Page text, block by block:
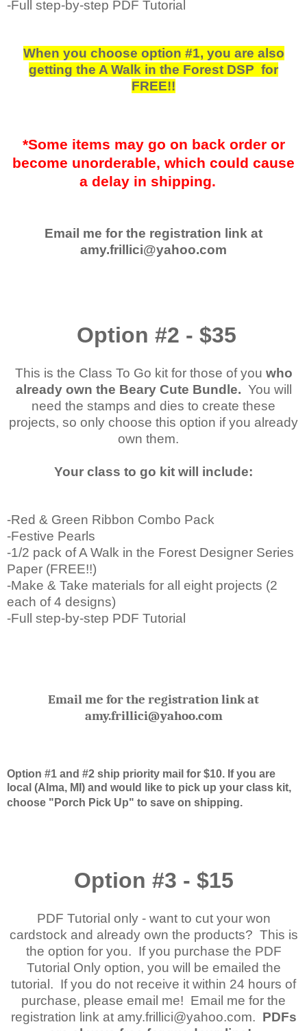
-Full step-by-step PDF Tutorial
When you choose option #1, you are also
getting the A Walk in the Forest DSP for
FREE!!
*Some items may go on back order or
become unorderable, which could cause
a delay in shipping.
Email me for the registration link at
amy.frillici@yahoo.com
Option #2 - $35
This is the Class To Go kit for those of you who
already own the Beary Cute Bundle. You will
need the stamps and dies to create these
projects, so only choose this option if you already
own them.
Your class to go kit will include:
-Red & Green Ribbon Combo Pack
-Festive Pearls
-1/2 pack of A Walk in the Forest Designer Series
Paper (FREE!!)
-Make & Take materials for all eight projects (2
each of 4 designs)
-Full step-by-step PDF Tutorial
Email me for the registration link at
amy.frillici@yahoo.com
Option #1 and #2 ship priority mail for $10. If you are
local (Alma, MI) and would like to pick up your class kit,
choose "Porch Pick Up" to save on shipping.
Option #3 - $15
PDF Tutorial only - want to cut your won
cardstock and already own the products? This is
the option for you. If you purchase the PDF
Tutorial Only option, you will be emailed the
tutorial. If you do not receive it within 24 hours of
purchase, please email me! Email me for the
registration link at amy.frillici@yahoo.com. PDFs